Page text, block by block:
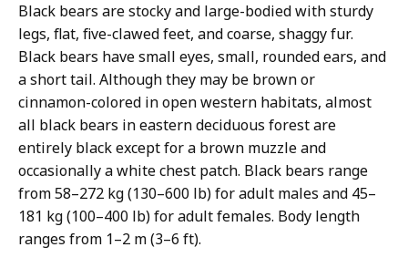
Black bears are stocky and large-bodied with sturdy
legs, flat, five-clawed feet, and coarse, shaggy fur.
Black bears have small eyes, small, rounded ears, and
a short tail. Although they may be brown or
cinnamon-colored in open western habitats, almost
all black bears in eastern deciduous forest are
entirely black except for a brown muzzle and
occasionally a white chest patch. Black bears range
from 58–272 kg (130–600 lb) for adult males and 45–
181 kg (100–400 lb) for adult females. Body length
ranges from 1–2 m (3–6 ft).